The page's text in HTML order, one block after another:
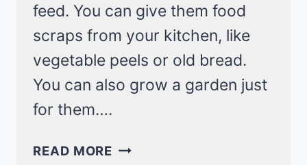
feed. You can give them food
scraps from your kitchen, like
vegetable peels or old bread.
You can also grow a garden just
for them….
READ MORE 6